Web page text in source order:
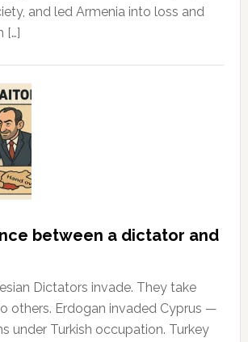
and led Armenia into loss and
[…]
between a dictator and
Dictators invade. They take
others. Erdogan invaded Cyprus —
under Turkish occupation. Turkey